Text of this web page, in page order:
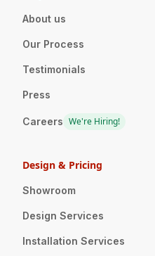
About us
Our Process
Testimonials
Press
Careers We're Hiring!
Design & Pricing
Showroom
Design Services
Installation Services